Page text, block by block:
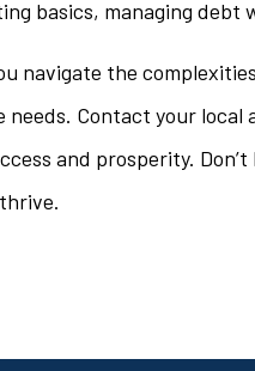
basics, managing debt
navigate the
needs. Contact your
and prosperity.